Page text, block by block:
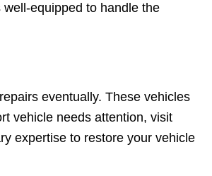
equipped to handle the
eventually. These vehicles
vehicle needs attention, visit
expertise to restore your vehicle